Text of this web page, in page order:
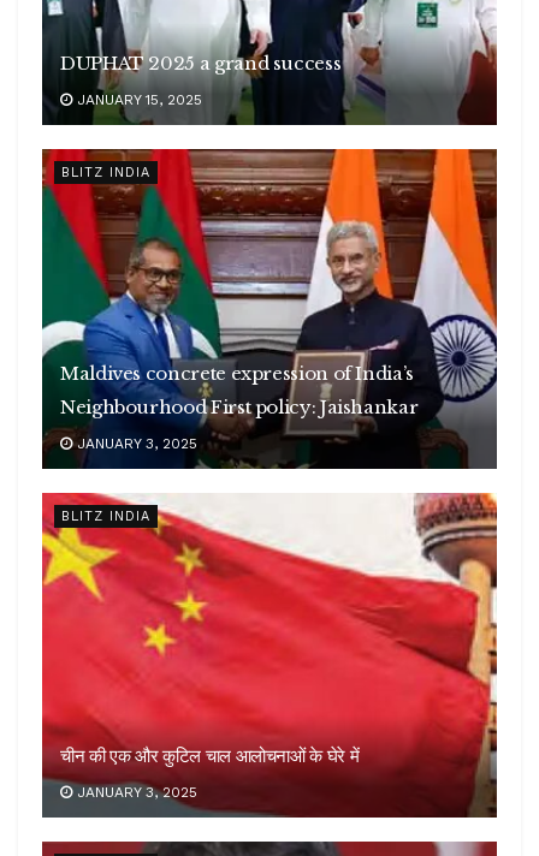
DUPHAT 2025 a grand success
JANUARY 15, 2025
BLITZ INDIA
Maldives concrete expression of India’s
Neighbourhood First policy: Jaishankar
JANUARY 3, 2025
BLITZ INDIA
चीन की एक और कुटिल चाल आलोचनाओं के घेरे में
JANUARY 3, 2025